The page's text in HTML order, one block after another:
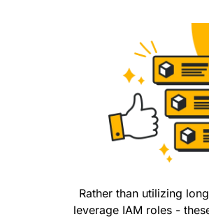
Rather than utilizing
leverage IAM roles -